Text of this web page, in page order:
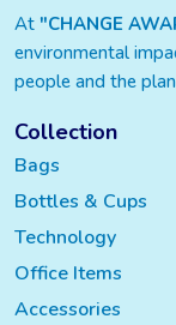
At "CHANGE
environmental
people and the
Collection
Bags
Bottles & Cups
Technology
Office Items
Accessories